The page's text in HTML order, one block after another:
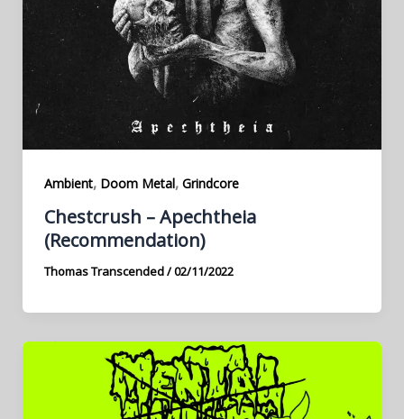
Ambient, Doom Metal, Grindcore
Chestcrush – Apechtheia
(Recommendation)
Thomas Transcended/02/11/2022